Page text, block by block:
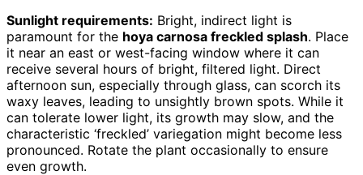
Sunlight requirements: Bright, indirect light is
paramount for the hoya carnosa freckled splash. Place
it near an east or west-facing window where it can
receive several hours of bright, filtered light. Direct
afternoon sun, especially through glass, can scorch its
waxy leaves, leading to unsightly brown spots. While it
can tolerate lower light, its growth may slow, and the
characteristic ‘freckled’ variegation might become less
pronounced. Rotate the plant occasionally to ensure
even growth.